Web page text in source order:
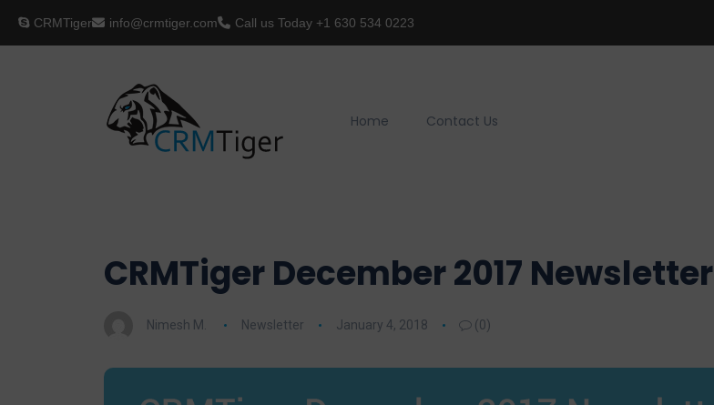
CRMTiger info@crmtiger.com Call us Today +1 630 534 0223
Home Contact Us
CRMTiger December 2017 Newsletter
Nimesh M. Newsletter January 4, 2018 (0)